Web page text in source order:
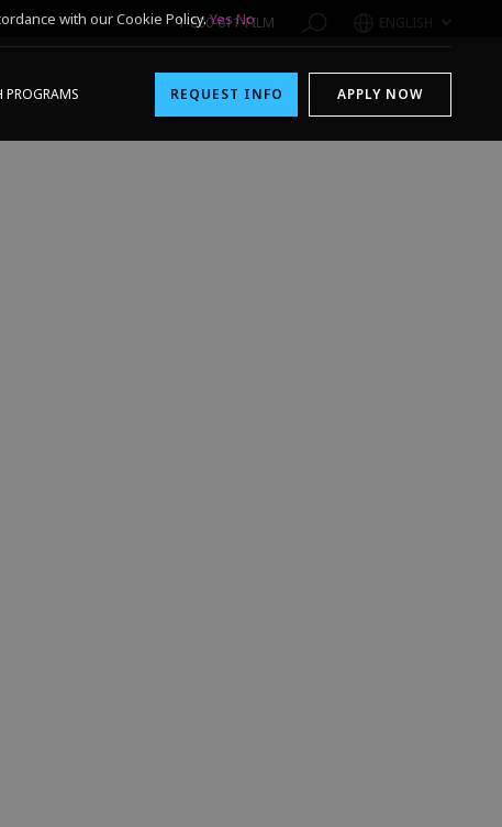
1-800-611-FILM ENGLISH
PROGRAMS REQUEST INFO APPLY NOW
with our Cookie Policy.Yes No